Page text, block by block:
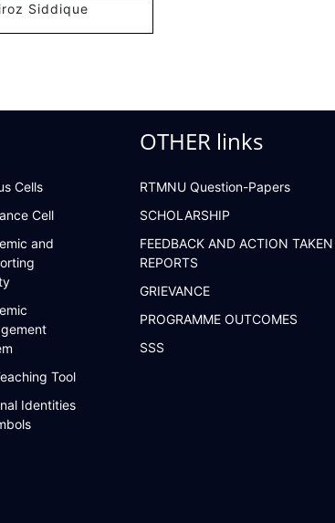
Siddique
Cells
Cell
and
Tool
Identities
OTHER links
RTMNU Question-Papers
SCHOLARSHIP
FEEDBACK AND ACTION TAKEN
REPORTS
GRIEVANCE
PROGRAMME OUTCOMES
SSS